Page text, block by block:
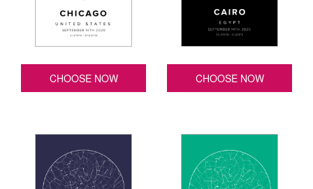
CHOOSE NOW CHOOSE NOW